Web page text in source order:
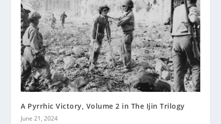
A Pyrrhic Victory, Volume 2 in The Ijin Trilogy
June 21, 2024